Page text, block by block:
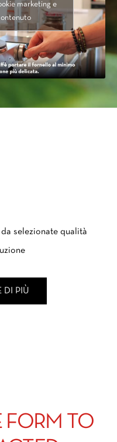
marketing e
selezionate qualità
DI PIÙ
FORM TO